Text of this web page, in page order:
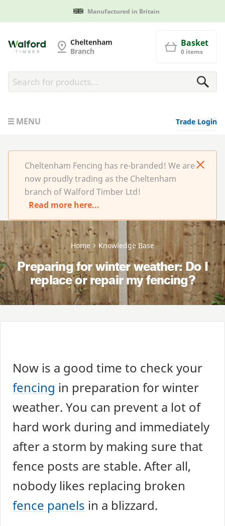
Manufactured in Britain
Cheltenham FencingCheltenham
Branch
Basket
0 items
MENU Trade Login
Cheltenham Fencing has re-branded! We are
now proudly trading as the Cheltenham
branch of Walford Timber Ltd!
Read more here...
Home Knowledge Base
Preparing for winter weather: Do I
replace or repair my fencing?
Now is a good time to check your
fencing in preparation for winter
weather. You can prevent a lot of
hard work during and immediately
after a storm by making sure that
fence posts are stable. After all,
nobody likes replacing broken
fence panels in a blizzard.